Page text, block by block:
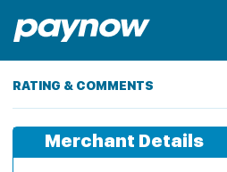
RATING & COMMENTS
Merchant Details